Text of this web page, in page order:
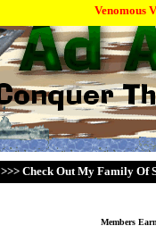
Venomous
>>> Check Out My Family Of
Members